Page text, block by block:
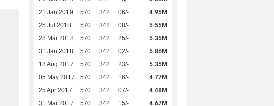
21 Jan 2019 570 342 06/- 4.95M
25 Jul 2018 570 342 08/- 5.55M
28 Mar 2018 570 342 25/- 5.35M
31 Jan 2018 570 342 02/- 5.86M
18 Aug 2017 570 342 23/- 5.35M
05 May 2017 570 342 16/- 4.77M
25 Apr 2017 570 342 07/- 4.48M
31 Mar 2017 570 342 15/- 4.67M